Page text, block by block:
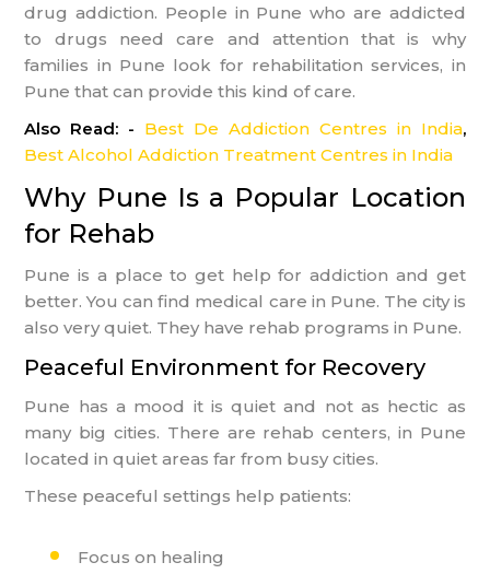
drug addiction. People in Pune who are addicted
to drugs need care and attention that is why
families in Pune look for rehabilitation services, in
Pune that can provide this kind of care.
Also Read: - Best De Addiction Centres in India,
Best Alcohol Addiction Treatment Centres in India
Why Pune Is a Popular Location
for Rehab
Pune is a place to get help for addiction and get
better. You can find medical care in Pune. The city is
also very quiet. They have rehab programs in Pune.
Peaceful Environment for Recovery
Pune has a mood it is quiet and not as hectic as
many big cities. There are rehab centers, in Pune
located in quiet areas far from busy cities.
These peaceful settings help patients:
Focus on healing